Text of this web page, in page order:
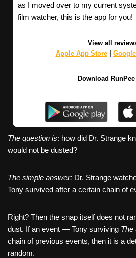
as I moved over to my current
film watcher, this is the app for you!
View all
Apple App Store|
Download
The question is: how did Dr. Strange
would not be dusted?
The simple answer: Dr. Strange
Tony survived after a certain chain of
Right? Then the snap itself does not
dust. If an event — Tony surviving The
chain of previous events, then it is a
random.